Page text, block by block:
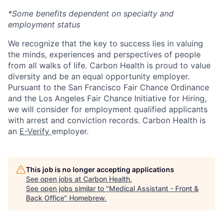
*Some benefits dependent on specialty and
employment status
We recognize that the key to success lies in valuing
the minds, experiences and perspectives of people
from all walks of life. Carbon Health is proud to value
diversity and be an equal opportunity employer.
Pursuant to the San Francisco Fair Chance Ordinance
and the Los Angeles Fair Chance Initiative for Hiring,
we will consider for employment qualified applicants
with arrest and conviction records. Carbon Health is
an E-Verify employer.
This job is no longer accepting applications
See open jobs at Carbon Health.
See open jobs similar to "Medical Assistant - Front &
Back Office" Homebrew.